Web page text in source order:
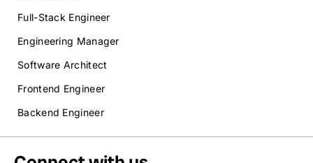
Full-Stack Engineer
Engineering Manager
Software Architect
Frontend Engineer
Backend Engineer